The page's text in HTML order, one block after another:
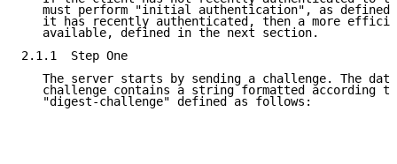
must perform "initial authentication", as defined
it has recently authenticated, then a more
   available, defined in the next section.
2.1.1  Step One
The server starts by sending a challenge. The
challenge contains a string formatted according
   "digest-challenge" defined as follows: